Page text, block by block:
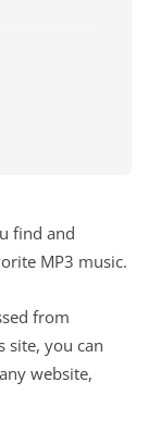
find and
MP3 music.
from
site, you can
website,